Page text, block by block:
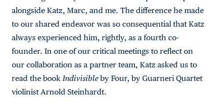
alongside Katz, Marc, and me. The difference he made
to our shared endeavor was so consequential that Katz
always experienced him, rightly, as a fourth co-
founder. In one of our critical meetings to reflect on
our collaboration as a partner team, Katz asked us to
read the bookIndivisibleby Four, by Guarneri Quartet
violinist Arnold Steinhardt.